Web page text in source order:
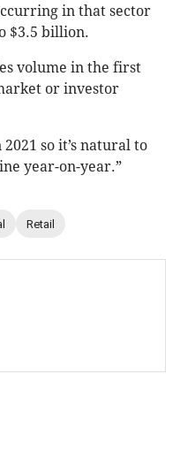
in that sector
$3.5 billion.
volume in the first
or investor
so it’s natural to
year-on-year.”
Retail